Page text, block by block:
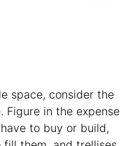
space, consider the
in the expense
to buy or build,